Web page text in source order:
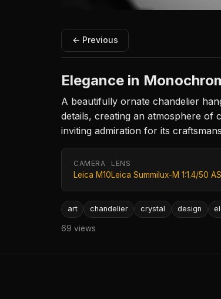
← Previous
Elegance in
A beautifully ornate chandelier
details, creating an atmosphere of
inviting admiration for its
CAMERA
Leica M10
LENS
Leica Summilux-M 1:1.4/50
art chandelier crystal design
69 views